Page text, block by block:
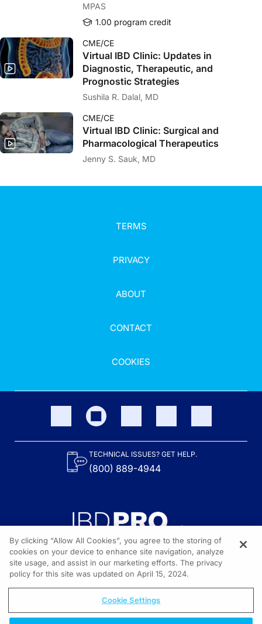
MPAS
1.00 program credit
CME/CE
Virtual IBD Clinic: Updates in
Diagnostic, Therapeutic, and
Prognostic Strategies
Sushila R. Dalal, MD
CME/CE
Virtual IBD Clinic: Surgical and
Pharmacological Therapeutics
Jenny S. Sauk, MD
TERMS
PRIVACY
ABOUT
CONTACT
COOKIES
TECHNICAL ISSUES? GET HELP.
(800) 889-4944
Content on the site is provided by the Crohn’s & Colitis Foundation,
as well as other sponsors as noted in the program descriptions.
© 2026 All rights reserved.
By clicking “Allow All Cookies”, you agree to the storing of
cookies on your device to enhance site navigation, analyze
site usage, and assist in our marketing efforts. The privacy
policy for this site was updated on April 15, 2024.
Cookie Settings